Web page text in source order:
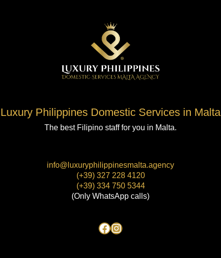
Luxury Philippines Domestic Services in Malta
The best Filipino staff for you in Malta.
info@luxuryphilippinesmalta.agency
(+39) 327 228 4120
(+39) 334 750 5344
(Only WhatsApp calls)